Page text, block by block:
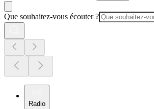
Que souhaitez-vous écouter ?
Radio